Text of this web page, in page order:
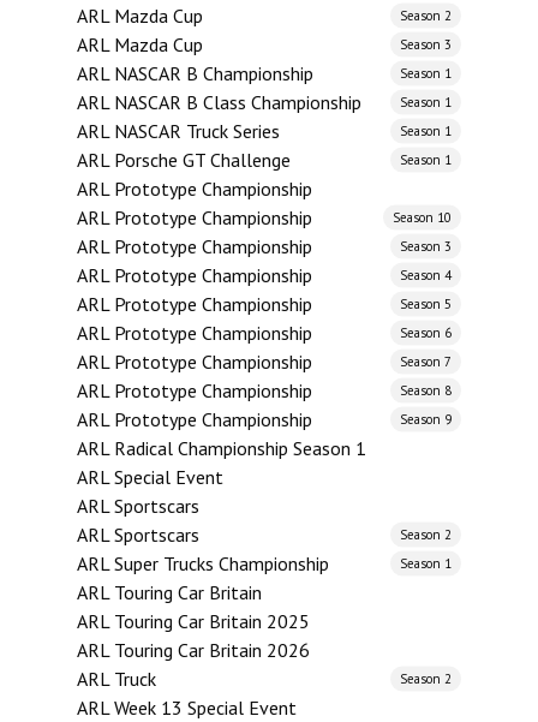
ARL Mazda Cup Season 2
ARL Mazda Cup Season 3
ARL NASCAR B Championship Season 1
ARL NASCAR B Class Championship Season 1
ARL NASCAR Truck Series Season 1
ARL Porsche GT Challenge Season 1
ARL Prototype Championship
ARL Prototype Championship
Season 10
ARL Prototype Championship Season 3
ARL Prototype Championship Season 4
ARL Prototype Championship Season 5
ARL Prototype Championship Season 6
ARL Prototype Championship Season 7
ARL Prototype Championship Season 8
ARL Prototype Championship Season 9
ARL Radical Championship Season 1
ARL Special Event
ARL Sportscars
ARL Sportscars
Season 2
ARL Super Trucks Championship Season 1
ARL Touring Car Britain
ARL Touring Car Britain 2025
ARL Touring Car Britain 2026
ARL Truck
Season 2
ARL Week 13 Special Event